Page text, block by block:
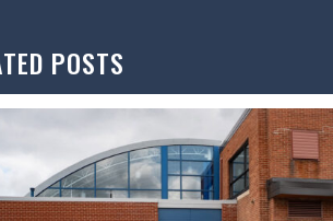
POSTS